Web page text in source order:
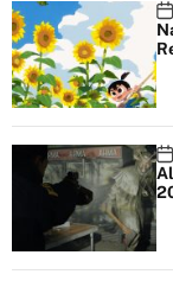
g
s